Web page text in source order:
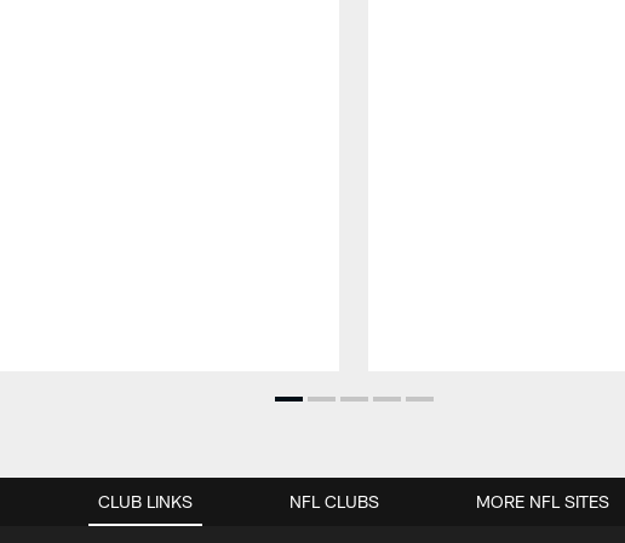
CLUB LINKS NFL CLUBS MORE NFL SITES